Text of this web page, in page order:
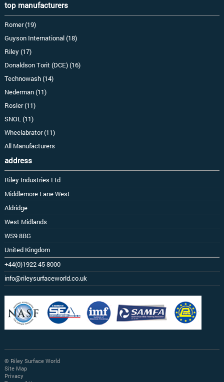
top manufacturers
Romer (19)
Guyson International (18)
Riley (17)
Donaldson Torit (DCE) (16)
Technowash (14)
Nederman (11)
Rosler (11)
SNOL (11)
Wheelabrator (11)
All Manufacturers
address
Riley Industries Ltd
Middlemore Lane West
Aldridge
West Midlands
WS9 8BG
United Kingdom
+44(0)1922 45 8000
info@rileysurfaceworld.co.uk
© Riley Surface World
Site Map
Privacy